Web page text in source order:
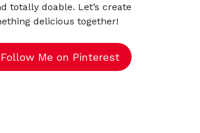
totally doable. Let’s create
delicious together!
Follow Me on Pinterest